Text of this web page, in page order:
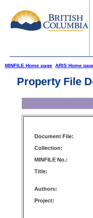
MINFILE Home page ARIS Home
Property File
Document File:
Collection:
MINFILE No.:
Title:
Authors:
Project: